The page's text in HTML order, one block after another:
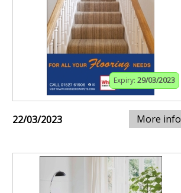
Expiry: 29/03/2023
22/03/2023 More info